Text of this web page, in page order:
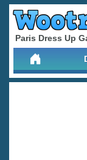
Paris Dress Up